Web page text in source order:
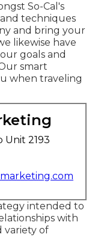
So-Cal's
techniques
and bring your
likewise have
goals and
smart
when traveling
Unit 2193
intended to
with
variety of